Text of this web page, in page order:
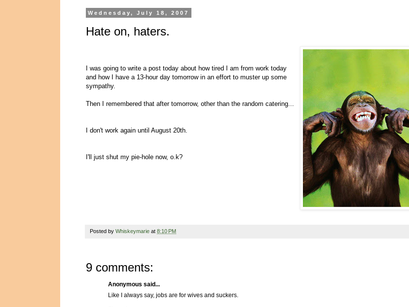
Wednesday, July 18, 2007
Hate on, haters.
I was going to write a post today about how tired I am from work today
and how I have a 13-hour day tomorrow in an effort to muster up some
sympathy.
Then I remembered that after tomorrow, other than the random catering...
I don't work again until August 20th.
I'll just shut my pie-hole now, o.k?
Posted by Whiskeymarie at 8:10 PM
9 comments:
Anonymous said...
Like I always say, jobs are for wives and suckers.